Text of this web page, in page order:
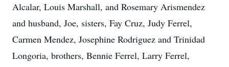
Alcalar, Louis Marshall, and Rosemary Arismendez
and husband, Joe, sisters, Fay Cruz, Judy Ferrel,
Carmen Mendez, Josephine Rodriguez and Trinidad
Longoria, brothers, Bennie Ferrel, Larry Ferrel,